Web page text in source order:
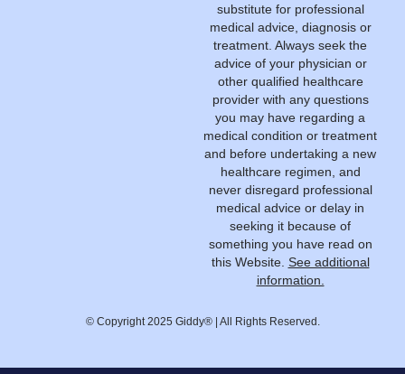
substitute for professional
medical advice, diagnosis or
treatment. Always seek the
advice of your physician or
other qualified healthcare
provider with any questions
you may have regarding a
medical condition or treatment
and before undertaking a new
healthcare regimen, and
never disregard professional
medical advice or delay in
seeking it because of
something you have read on
this Website. See additional
information.
© Copyright 2025 Giddy® | All Rights Reserved.